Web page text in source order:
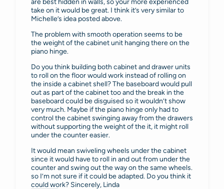
take on it would be great. I think it’s very similar to
Michelle’s idea posted above.
The problem with smooth operation seems to be
the weight of the cabinet unit hanging there on the
piano hinge.
Do you think building both cabinet and drawer units
to roll on the floor would work instead of rolling on
the inside a cabinet shell? The baseboard would pull
out as part of the cabinet too and the break in the
baseboard could be disguised so it wouldn’t show
very much. Maybe if the piano hinge only had to
control the cabinet swinging away from the drawers
without supporting the weight of the it, it might roll
under the counter easier.
It would mean swiveling wheels under the cabinet
since it would have to roll in and out from under the
counter and swing out the way on the same wheels.
so I’m not sure if it could be adapted. Do you think it
could work? Sincerely, Linda